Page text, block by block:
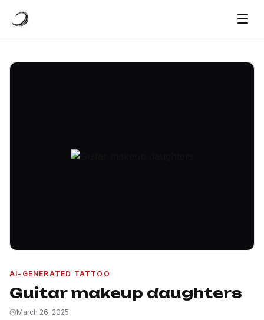
AI-GENERATED TATTOO
Guitar makeup daughters
March 26, 2025